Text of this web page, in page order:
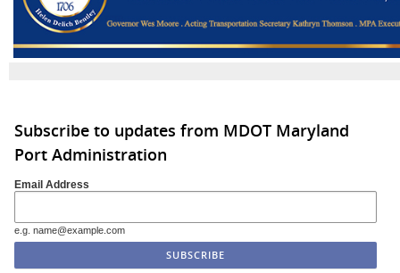
Subscribe to updates from MDOT Maryland
Port Administration
Email Address
e.g. name@example.com